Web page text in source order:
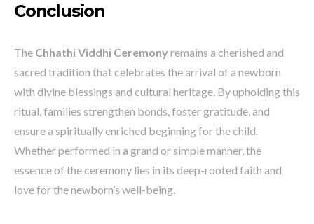
Conclusion
The Chhathi Viddhi Ceremony remains a cherished and
sacred tradition that celebrates the arrival of a newborn
with divine blessings and cultural heritage. By upholding this
ritual, families strengthen bonds, foster gratitude, and
ensure a spiritually enriched beginning for the child.
Whether performed in a grand or simple manner, the
essence of the ceremony lies in its deep-rooted faith and
love for the newborn’s well-being.